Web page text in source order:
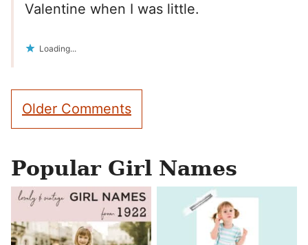
Valentine when I was little.
Loading...
Comment
navigation
Older Comments
Popular Girl Names